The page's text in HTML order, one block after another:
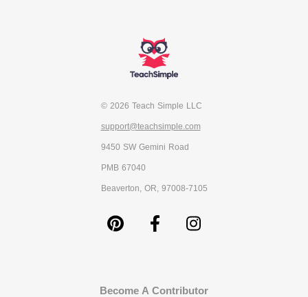
© 2026 Teach Simple LLC
support@teachsimple.com
9450 SW Gemini Road
PMB 67040
Beaverton, OR, 97008-7105
Become A Contributor